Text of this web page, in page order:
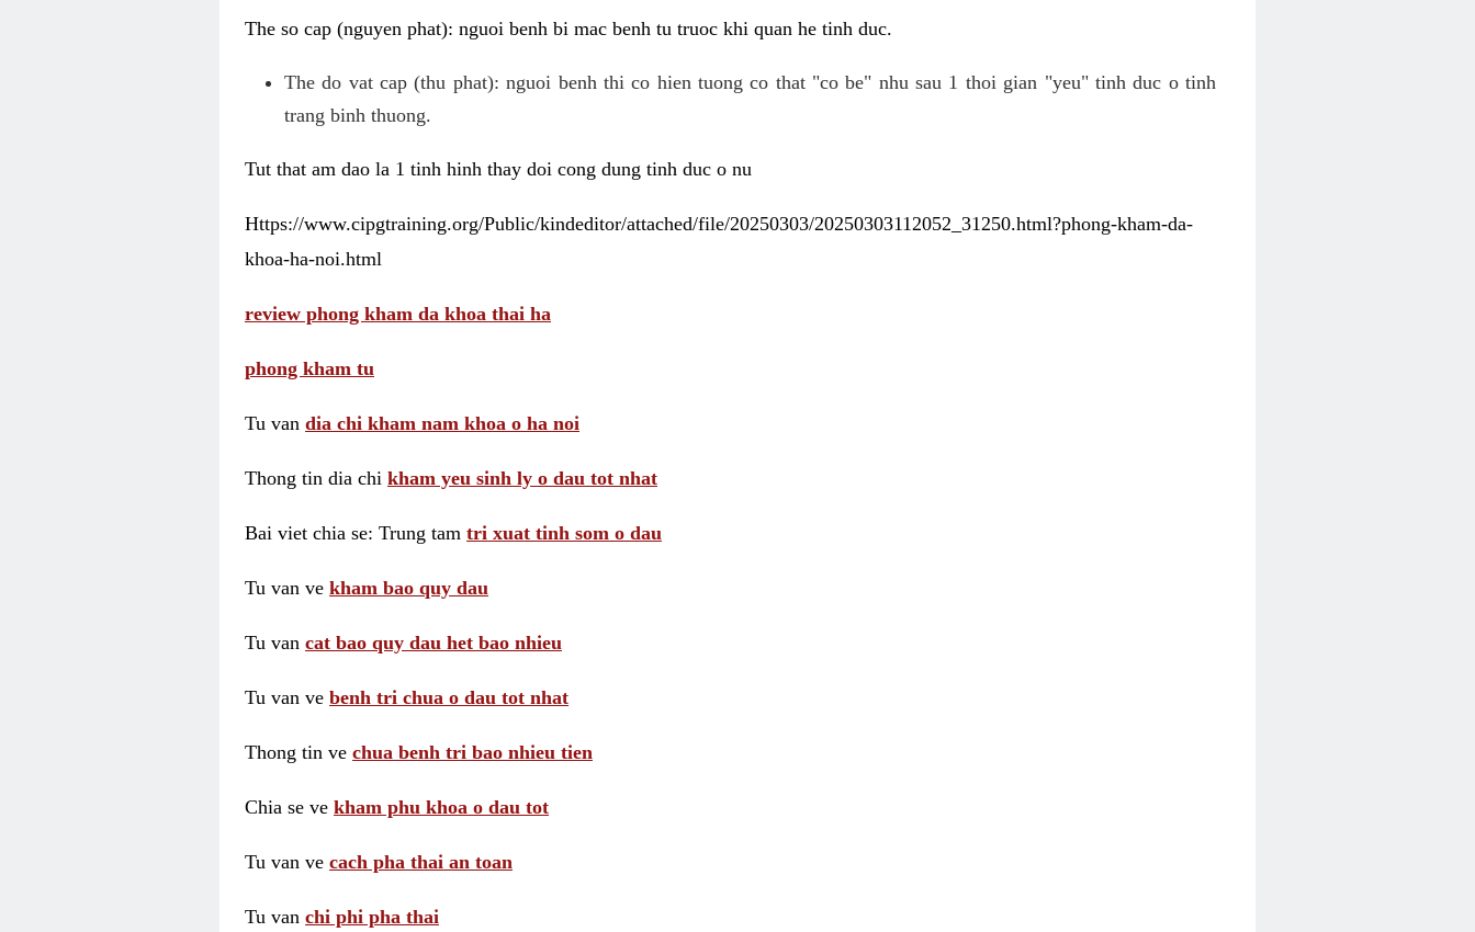
The so cap (nguyen phat): nguoi benh bi mac benh tu truoc khi quan he tinh duc.
The do vat cap (thu phat): nguoi benh thi co hien tuong co that "co be" nhu sau 1 thoi gian "yeu" tinh duc o tinh
trang binh thuong.
Tut that am dao la 1 tinh hinh thay doi cong dung tinh duc o nu
Https://www.cipgtraining.org/Public/kindeditor/attached/file/20250303/20250303112052_31250.html?phong-kham-da-
khoa-ha-noi.html
review phong kham da khoa thai ha
phong kham tu
Tu van dia chi kham nam khoa o ha noi
Thong tin dia chi kham yeu sinh ly o dau tot nhat
Bai viet chia se: Trung tam tri xuat tinh som o dau
Tu van ve kham bao quy dau
Tu van cat bao quy dau het bao nhieu
Tu van ve benh tri chua o dau tot nhat
Thong tin ve chua benh tri bao nhieu tien
Chia se ve kham phu khoa o dau tot
Tu van ve cach pha thai an toan
Tu van chi phi pha thai